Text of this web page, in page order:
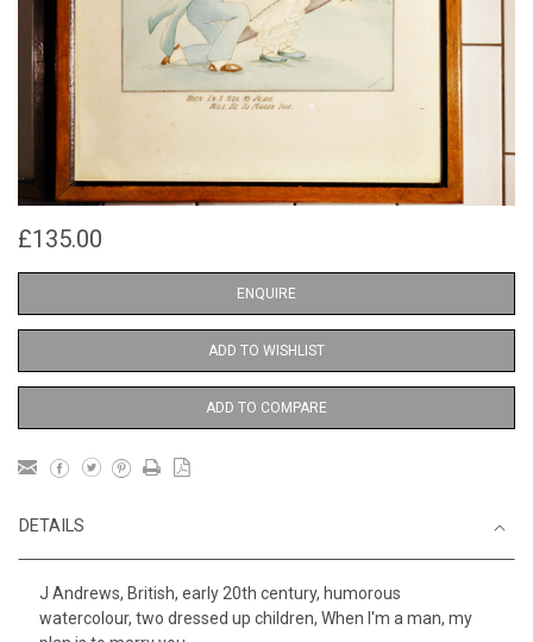
£135.00
ENQUIRE
ADD TO WISHLIST
ADD TO COMPARE
DETAILS
J Andrews, British, early 20th century, humorous
watercolour, two dressed up children, When I'm a man, my